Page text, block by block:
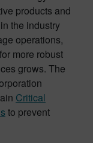
products and
the industry
operations,
more robust
grows. The
Critical
to prevent